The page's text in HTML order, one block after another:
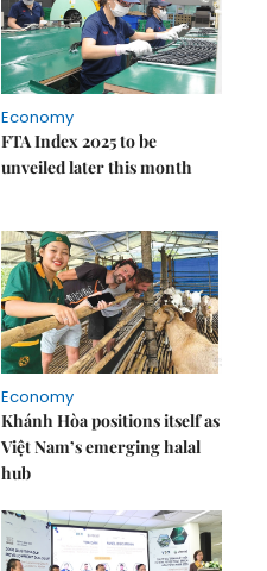
Economy
FTA Index 2025 to be
unveiled later this month
Economy
Khánh Hòa positions itself as
Việt Nam’s emerging halal
hub